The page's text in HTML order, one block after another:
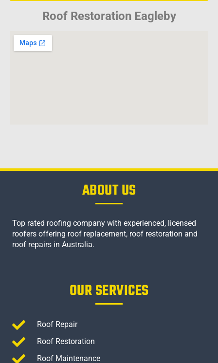
Roof Restoration Eagleby
ABOUT US
Top rated roofing company with experienced, licensed
roofers offering roof replacement, roof restoration and
roof repairs in Australia.
OUR SERVICES
Roof Repair
Roof Restoration
Roof Maintenance